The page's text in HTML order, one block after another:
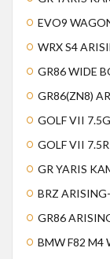
EVO9
WRX S4
GR86 WIDE
GR86(ZN8)
GOLF VII
GOLF VII 7.5R
GR YARIS
BRZ
GR86
BMW F82 M4